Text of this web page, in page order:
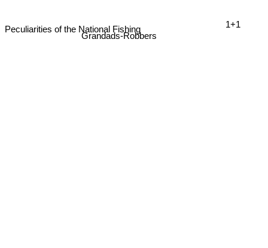
Grandads-Robbers
Peculiarities of the National Fishing